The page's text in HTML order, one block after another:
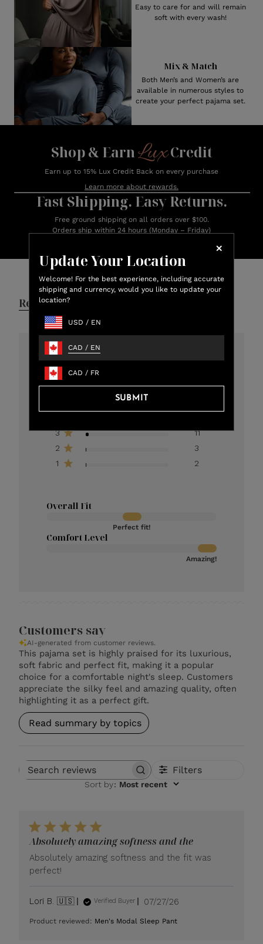
Update Your Location
Welcome! For the best experience, including accurate
shipping and currency, would you like to update your
location?
USD / EN
CAD / EN
CAD / FR
SUBMIT
Easy to care for and will remain
soft with every wash!
Mix & Match
Both Men’s and Women’s are
available in numerous styles to
create your perfect pajama set.
Shop & EarnLuxCredit
Earn up to 15% Lux Credit Back on every purchase
Learn more about rewards.
Fast Shipping. Easy Returns.
Free ground shipping on all orders over $100.
Orders ship within 24 hours (Monday – Friday)
Customer Reviews
Reviews
4.8
301 total reviews
3
11
2
3
1
2
Overall Fit
Perfect fit!
Comfort Level
Amazing!
Customers say
AI-generated from customer reviews.
This pajama set is highly praised for its luxurious,
soft fabric and perfect fit, making it a popular
choice for a comfortable night's sleep. Customers
appreciate the silky feel and amazing quality, often
highlighting it as a perfect gift.
Read summary by topics
Search reviews Filters
Sort by: Most recent
Absolutely amazing softness and the
Absolutely amazing softness and the fit was
perfect!
Lori B. 🇺🇸 Verified Buyer
Published
07/27/26
Product reviewed: Men's Modal Sleep Pant